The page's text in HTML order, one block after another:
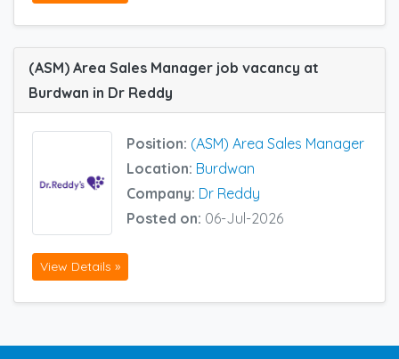
(ASM) Area Sales Manager job vacancy at
Burdwan in Dr Reddy
Position: (ASM) Area Sales Manager
Location: Burdwan
Company: Dr Reddy
Posted on: 06-Jul-2026
View Details »